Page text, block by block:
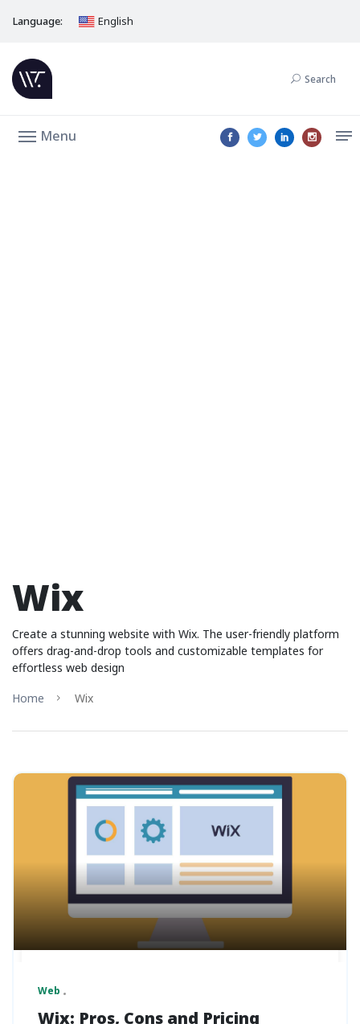
Language: English
Search
Menu
Wix
Create a stunning website with Wix. The user-friendly platform
offers drag-and-drop tools and customizable templates for
effortless web design
Home
Wix
Web
Wix: Pros, Cons and Pricing